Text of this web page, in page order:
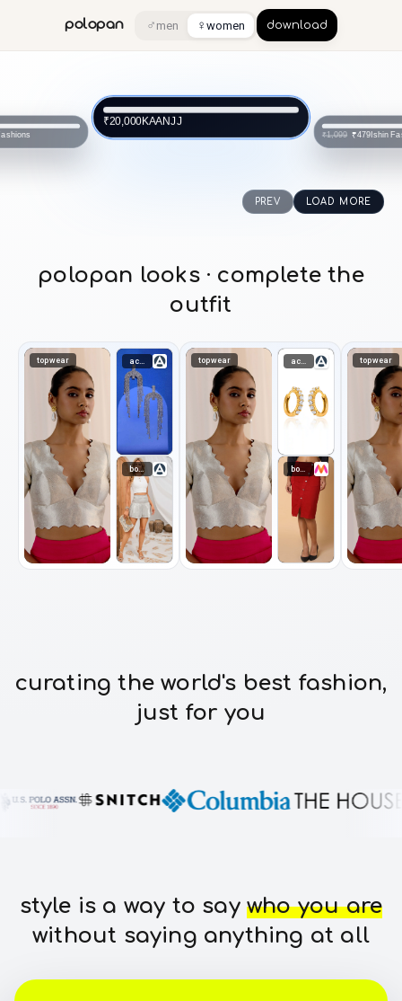
polopan ♂ men ♀ women download
₹20,000KAANJJ
₹1,099 ₹479Ishin
PREV LOAD MORE
polopan looks · complete the
outfit
topwear
bottomwear
topwear topwear
curating the world's best fashion,
just for you
style is a way to saywho you are
without saying anything at all